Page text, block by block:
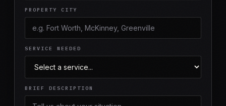
PROPERTY CITY
SERVICE NEEDED
BRIEF DESCRIPTION